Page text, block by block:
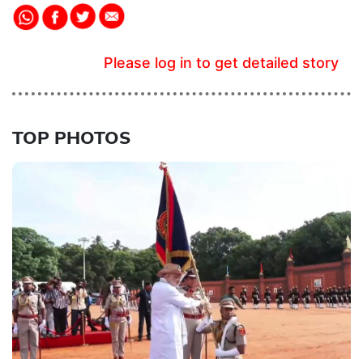
Please log in to get detailed story
TOP PHOTOS